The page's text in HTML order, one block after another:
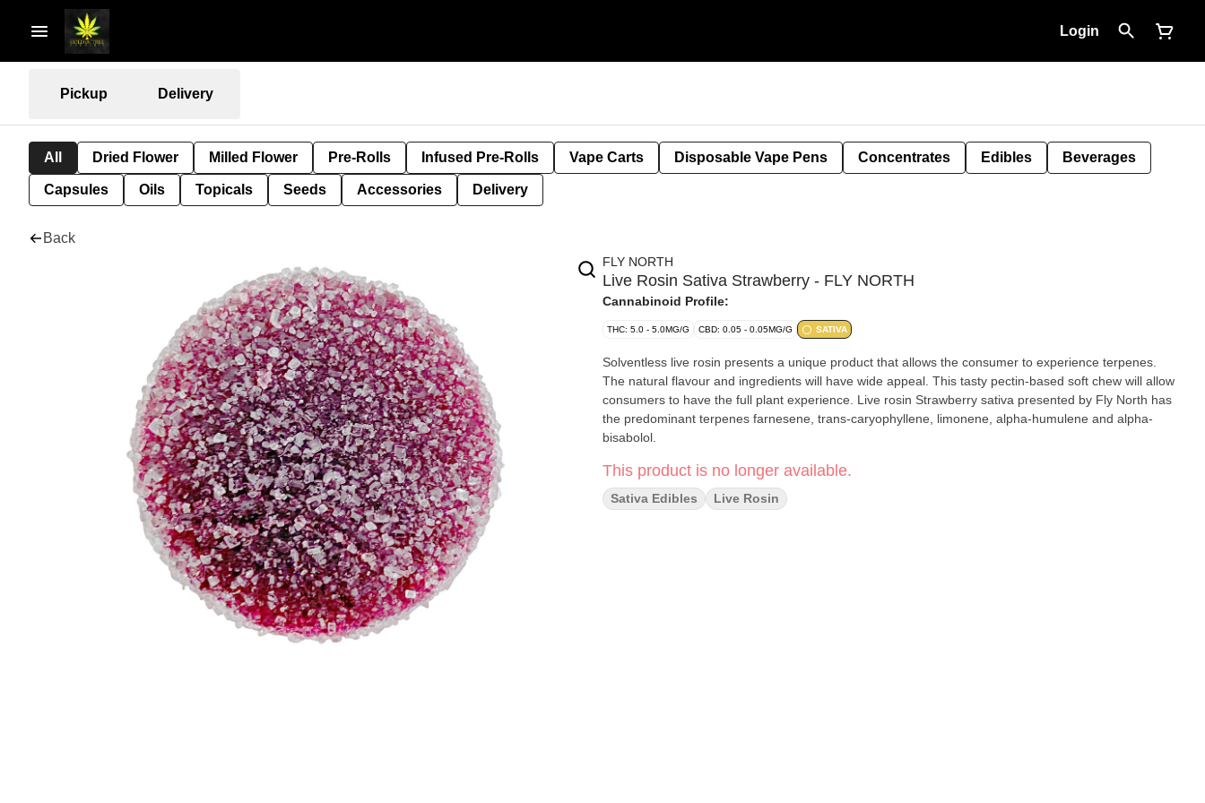
Login
Pickup Delivery
All Dried Flower Milled Flower Pre-Rolls Infused Pre-Rolls Vape Carts Disposable Vape Pens Concentrates Edibles Beverages
Capsules Oils Topicals Seeds Accessories Delivery
Back
FLY NORTH
Live Rosin Sativa Strawberry - FLY NORTH
Cannabinoid Profile:
THC: 5.0 - 5.0MG/G CBD: 0.05 - 0.05MG/G SATIVA
Solventless live rosin presents a unique product that allows the consumer to experience terpenes.
The natural flavour and ingredients will have wide appeal. This tasty pectin-based soft chew will allow
consumers to have the full plant experience. Live rosin Strawberry sativa presented by Fly North has
the predominant terpenes farnesene, trans-caryophyllene, limonene, alpha-humulene and alpha-
bisabolol.
This product is no longer available.
Sativa Edibles Live Rosin